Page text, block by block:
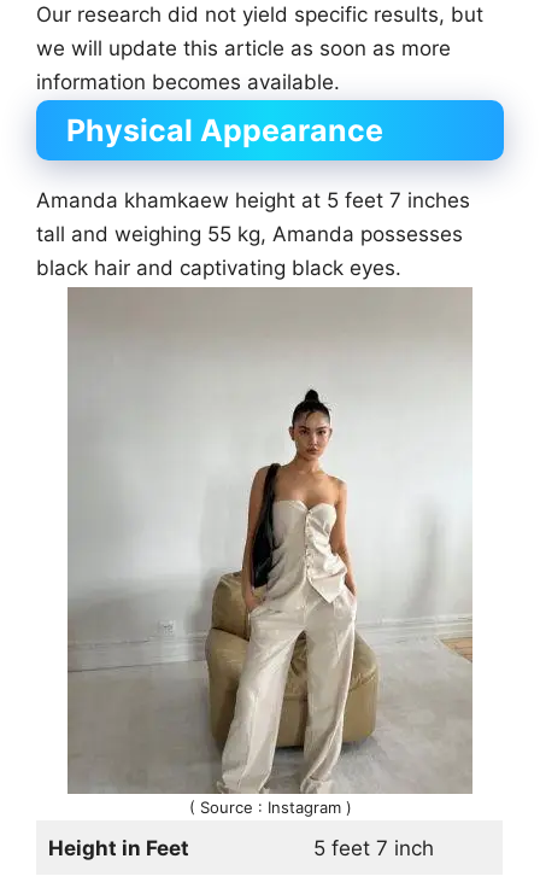
Our research did not yield specific results, but
we will update this article as soon as more
information becomes available.
Physical Appearance
Amanda khamkaew height at 5 feet 7 inches
tall and weighing 55 kg, Amanda possesses
black hair and captivating black eyes.
( Source : Instagram )
Height in Feet 5 feet 7 inch